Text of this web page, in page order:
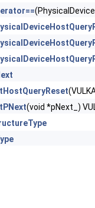
(void *pNext_)